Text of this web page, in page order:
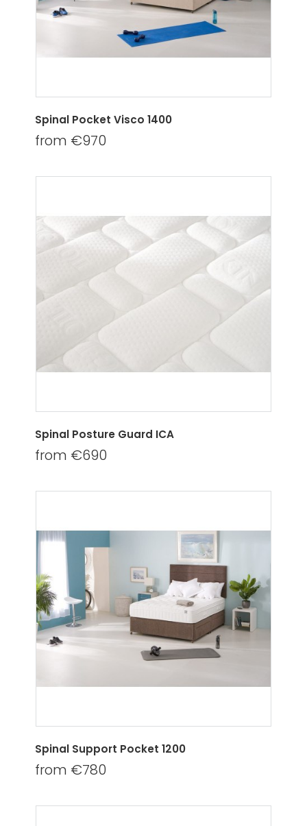
Spinal Pocket Visco 1400
from €970
Spinal Posture Guard ICA
from €690
Spinal Support Pocket 1200
from €780